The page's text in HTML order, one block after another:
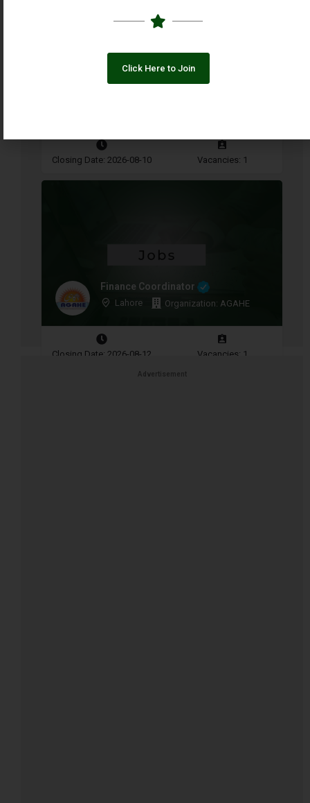
Closing Date: 2026-08-10 Vacancies: 1
Finance Coordinator
Lahore Organization: AGAHE
Closing Date: 2026-08-12 Vacancies: 1
Advertisement
Click Here to Join